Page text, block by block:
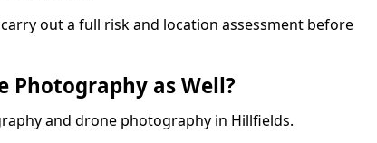
out a full risk and location assessment before
Photography as Well?
and drone photography in Hillfields.